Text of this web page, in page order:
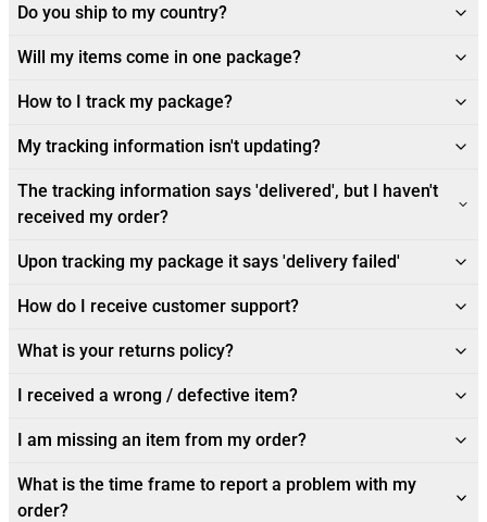
Do you ship to my country?
Will my items come in one package?
How to I track my package?
My tracking information isn't updating?
The tracking information says 'delivered', but I haven't
received my order?
Upon tracking my package it says 'delivery failed'
How do I receive customer support?
What is your returns policy?
I received a wrong / defective item?
I am missing an item from my order?
What is the time frame to report a problem with my
order?